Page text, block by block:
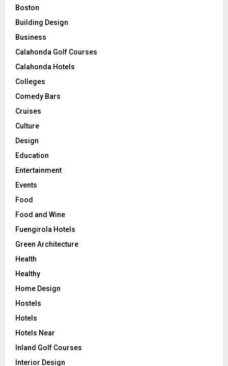
Boston
Building Design
Business
Calahonda Golf Courses
Calahonda Hotels
Colleges
Comedy Bars
Cruises
Culture
Design
Education
Entertainment
Events
Food
Food and Wine
Fuengirola Hotels
Green Architecture
Health
Healthy
Home Design
Hostels
Hotels
Hotels Near
Inland Golf Courses
Interior Design